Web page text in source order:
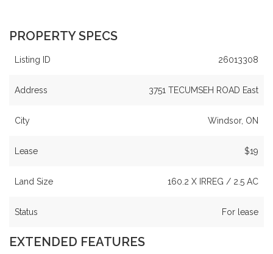
PROPERTY SPECS
Listing ID 26013308
Address 3751 TECUMSEH ROAD East
City Windsor, ON
Lease $19
Land Size 160.2 X IRREG / 2.5 AC
Status For lease
EXTENDED FEATURES